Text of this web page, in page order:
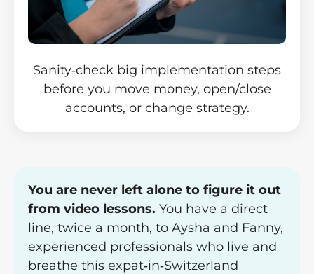
Sanity‑check big implementation steps
before you move money, open/close
accounts, or change strategy.
You are never left alone to figure it out
from video lessons. You have a direct
line, twice a month, to Aysha and Fanny,
experienced professionals who live and
breathe this expat‑in‑Switzerland